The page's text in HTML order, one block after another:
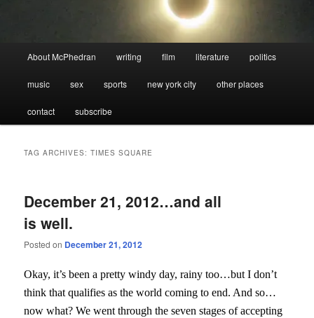
About McPhedran writing film literature politics
music sex sports new york city other places
contact subscribe
TAG ARCHIVES:TIMES SQUARE
December 21, 2012…and all
is well.
Posted on December 21, 2012
Okay, it’s been a pretty windy day, rainy too…but I don’t
think that qualifies as the world coming to end. And so…
now what? We went through the seven stages of accepting